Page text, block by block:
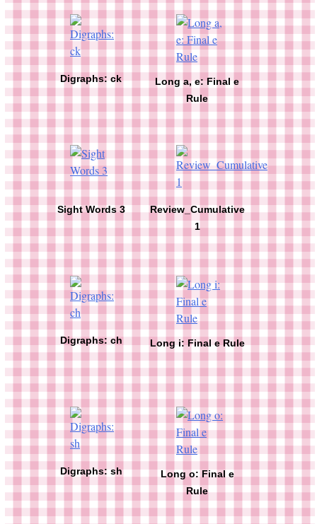
Digraphs: ck
Long a, e: Final e
Rule
Sight Words 3
Review_Cumulative
1
Digraphs: ch Long i: Final e Rule
Digraphs: sh
Long o: Final e
Rule